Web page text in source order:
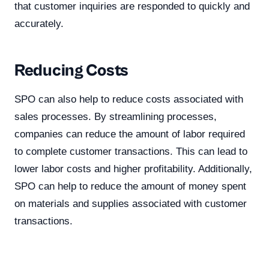
that customer inquiries are responded to quickly and
accurately.
Reducing Costs
SPO can also help to reduce costs associated with
sales processes. By streamlining processes,
companies can reduce the amount of labor required
to complete customer transactions. This can lead to
lower labor costs and higher profitability. Additionally,
SPO can help to reduce the amount of money spent
on materials and supplies associated with customer
transactions.